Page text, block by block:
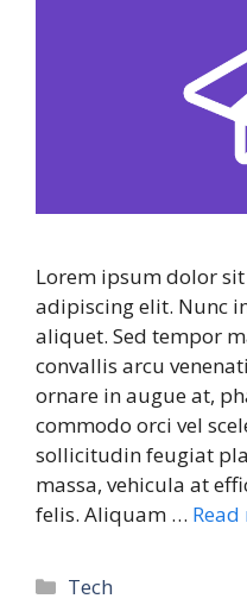
Lorem ipsum dolor
adipiscing elit. Nunc
aliquet. Sed tempor
convallis arcu
ornare in augue at,
commodo orci vel
sollicitudin feugiat
massa, vehicula at
felis. Aliquam …
Tech